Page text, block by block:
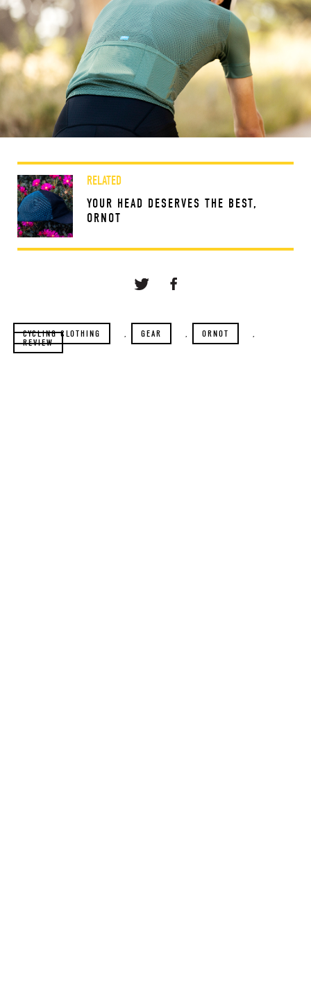
RELATED
YOUR HEAD DESERVES THE BEST,
ORNOT
CYCLING CLOTHING , GEAR , ORNOT
,
REVIEW